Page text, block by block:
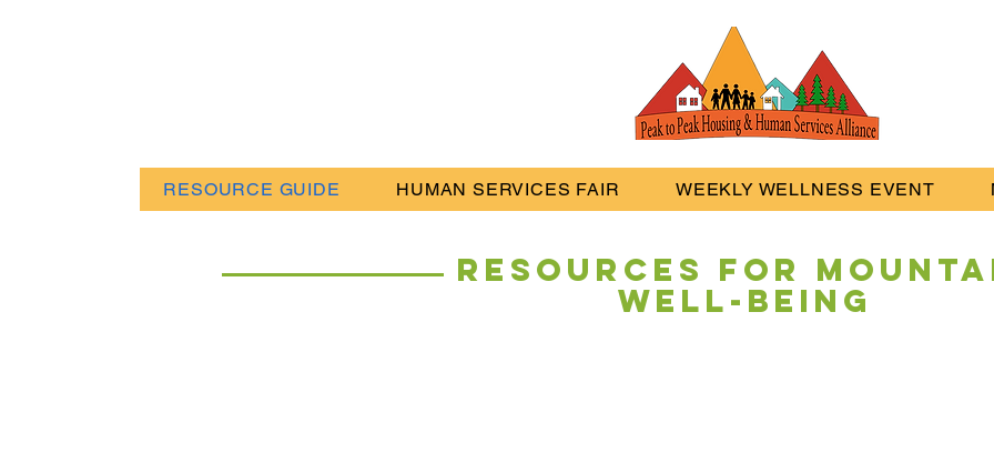
RESOURCE GUIDE HUMAN SERVICES FAIR WEEKLY WELLNESS EVENT
Resources for
Well-being